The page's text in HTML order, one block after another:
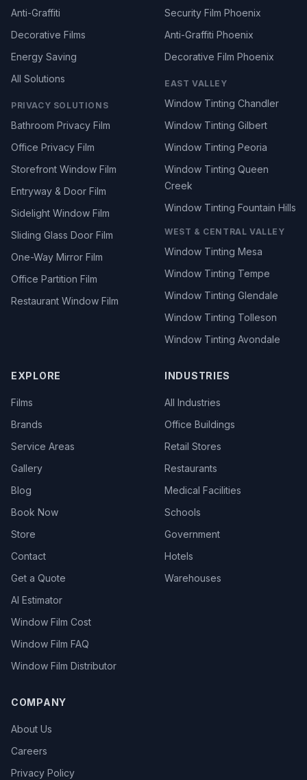
Anti-Graffiti
Decorative Films
Energy Saving
All Solutions
PRIVACY SOLUTIONS
Bathroom Privacy Film
Office Privacy Film
Storefront Window Film
Entryway & Door Film
Sidelight Window Film
Sliding Glass Door Film
One-Way Mirror Film
Office Partition Film
Restaurant Window Film
Security Film Phoenix
Anti-Graffiti Phoenix
Decorative Film Phoenix
EAST VALLEY
Window Tinting Chandler
Window Tinting Gilbert
Window Tinting Peoria
Window Tinting Queen
Creek
Window Tinting Fountain Hills
WEST & CENTRAL VALLEY
Window Tinting Mesa
Window Tinting Tempe
Window Tinting Glendale
Window Tinting Tolleson
Window Tinting Avondale
EXPLORE
Films
Brands
Service Areas
Gallery
Blog
Book Now
Store
Contact
Get a Quote
AI Estimator
Window Film Cost
Window Film FAQ
Window Film Distributor
INDUSTRIES
All Industries
Office Buildings
Retail Stores
Restaurants
Medical Facilities
Schools
Government
Hotels
Warehouses
COMPANY
About Us
Careers
Privacy Policy